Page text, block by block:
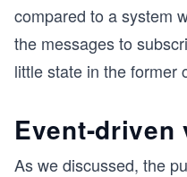
compared to a system
the messages to
little state in the former
Event-driven
As we discussed, the